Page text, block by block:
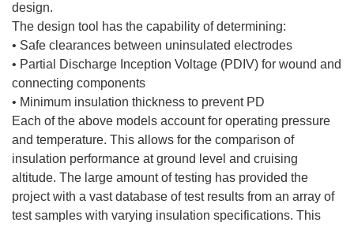
design.
The design tool has the capability of determining:
• Safe clearances between uninsulated electrodes
• Partial Discharge Inception Voltage (PDIV) for wound and
connecting components
• Minimum insulation thickness to prevent PD
Each of the above models account for operating pressure
and temperature. This allows for the comparison of
insulation performance at ground level and cruising
altitude. The large amount of testing has provided the
project with a vast database of test results from an array of
test samples with varying insulation specifications. This